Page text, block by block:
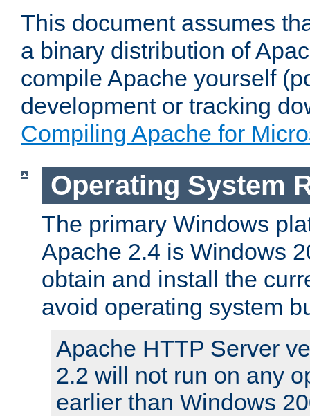
This document assumes
a binary distribution of
compile Apache yourself
development or tracking
Compiling Apache for
Operating System
The primary Windows
Apache 2.4 is Windows
obtain and install the
avoid operating system
Apache HTTP Server
2.2 will not run on any
earlier than Windows